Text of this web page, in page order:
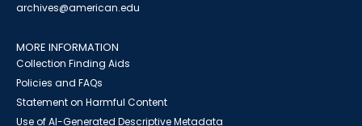
archives@american.edu
MORE INFORMATION
Collection Finding Aids
Policies and FAQs
Statement on Harmful Content
Use of AI-Generated Descriptive Metadata